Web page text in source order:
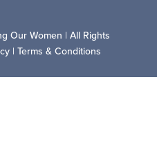
Our Women | All Rights
|Terms & Conditions